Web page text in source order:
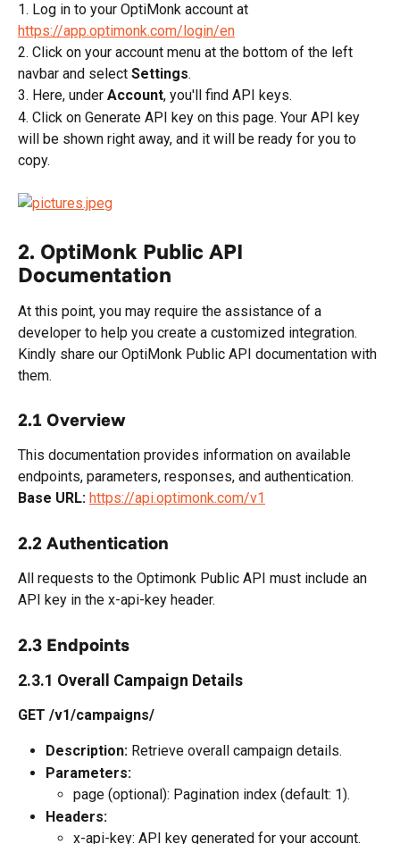
1. Log in to your OptiMonk account at
https://app.optimonk.com/login/en
2. Click on your account menu at the bottom of the left
navbar and select Settings.
3. Here, under Account, you'll find API keys.
4. Click on Generate API key on this page. Your API key
will be shown right away, and it will be ready for you to
copy.
2. OptiMonk Public API
Documentation
At this point, you may require the assistance of a
developer to help you create a customized integration.
Kindly share our OptiMonk Public API documentation with
them.
2.1 Overview
This documentation provides information on available
endpoints, parameters, responses, and authentication.
Base URL: https://api.optimonk.com/v1
2.2 Authentication
All requests to the Optimonk Public API must include an
API key in the x-api-key header.
2.3 Endpoints
2.3.1 Overall Campaign Details
GET /v1/campaigns/
Description: Retrieve overall campaign details.
Parameters:
page (optional): Pagination index (default: 1).
Headers:
x-api-key: API key generated for your account.